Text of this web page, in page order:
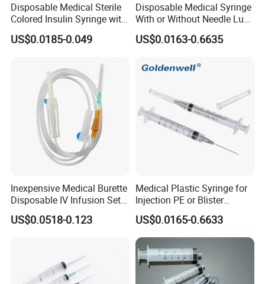
Disposable Medical Sterile
Colored Insulin Syringe with
Orange Cap CE ISO
Approved
US$0.0185-0.049
Disposable Medical Syringe
With or Without Needle Luer
Slip or Luer Lock
US$0.0163-0.6635
Inexpensive Medical Burette
Disposable IV Infusion Set
and Components with
Filters
US$0.0518-0.123
Medical Plastic Syringe for
Injection PE or Blister
Packing with CE ISO
US$0.0165-0.6633